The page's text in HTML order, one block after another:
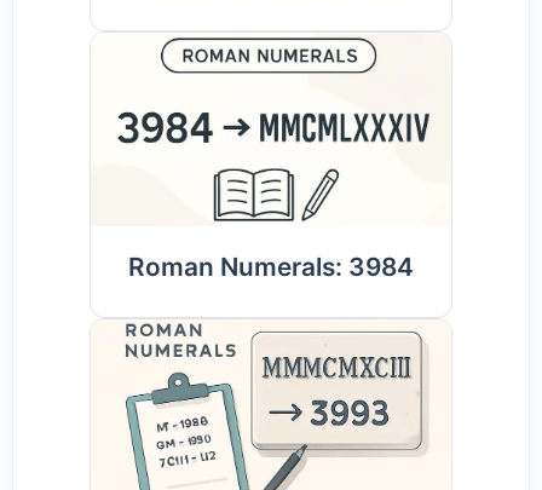
Roman Numerals: 3984